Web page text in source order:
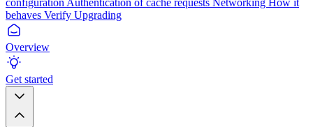
configuration Authentication of cache requests Networking How it
behaves Verify Upgrading
Overview
Get started